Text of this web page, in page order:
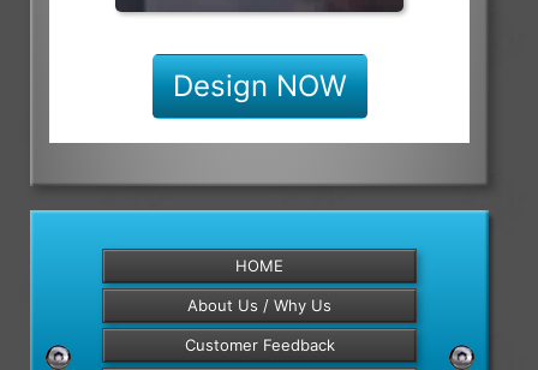
Design NOW
HOME
About Us / Why Us
Customer Feedback